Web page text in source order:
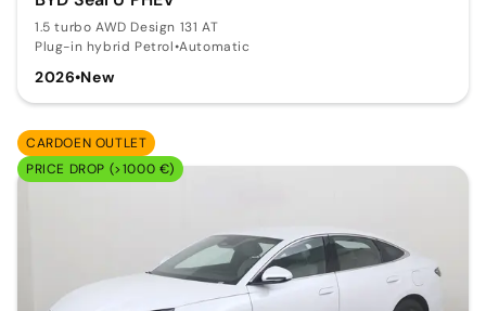
1.5 turbo AWD Design 131 AT
Plug-in hybrid Petrol•Automatic
2026•New
CARDOEN OUTLET
PRICE DROP (>1000 €)